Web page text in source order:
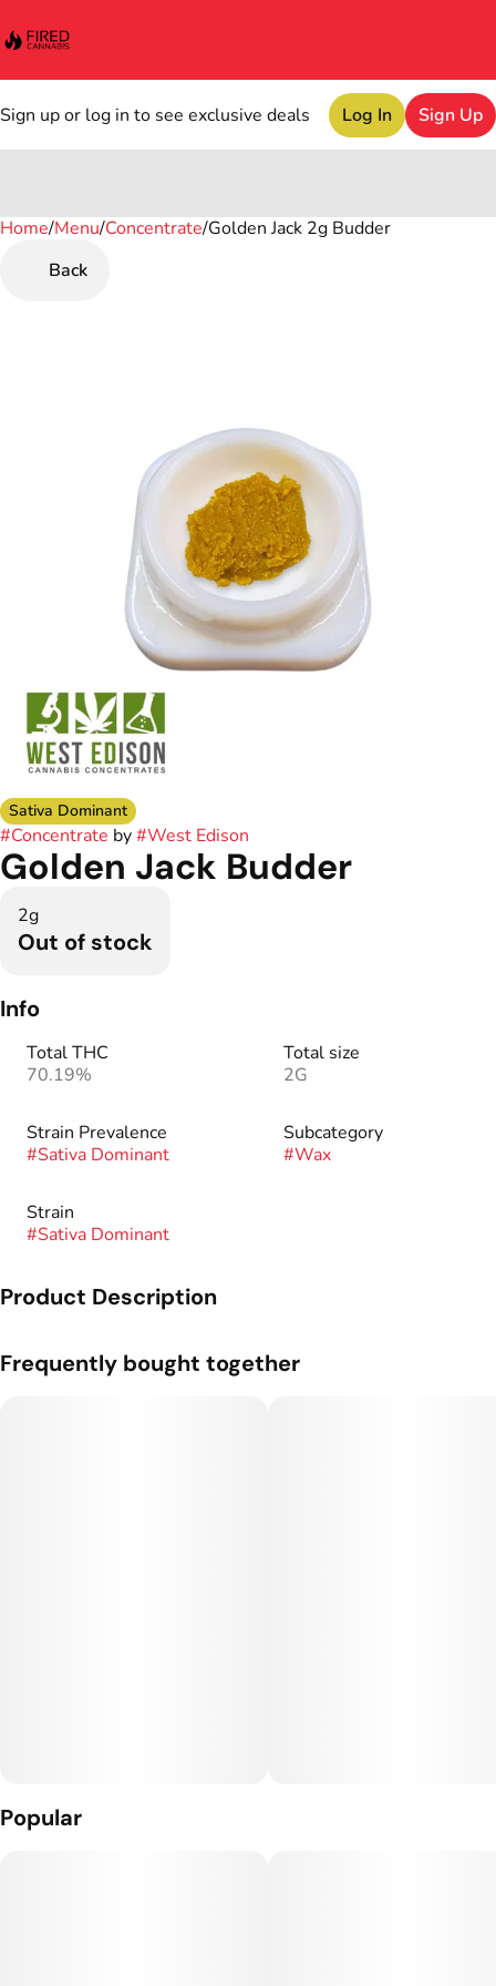
Sign up or log in to see exclusive deals Log In Sign Up
Home/Menu/Concentrate/Golden Jack 2g Budder
Back
Sativa Dominant
#Concentrate by#West Edison
Golden Jack Budder
2g
Out of stock
Info
Total THC
70.19%
Total size
2G
Strain Prevalence
#Sativa Dominant
Subcategory
#Wax
Strain
#Sativa Dominant
Product Description
method. It differs in the way the remaining gas is removed
Frequently bought together
Popular
0